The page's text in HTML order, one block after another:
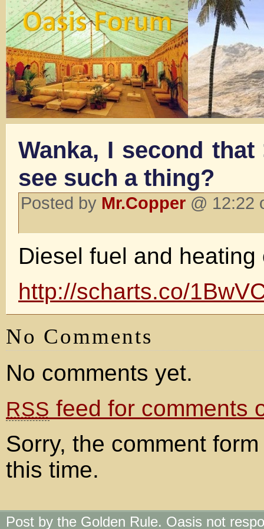
Wanka, I second that
see such a thing?
Posted by Mr.Copper @ 12:22
Diesel fuel and heating
http://scharts.co/
No Comments
No comments yet.
RSS feed for comments
Sorry, the comment
this time.
Post by the Golden Rule. Oasis not